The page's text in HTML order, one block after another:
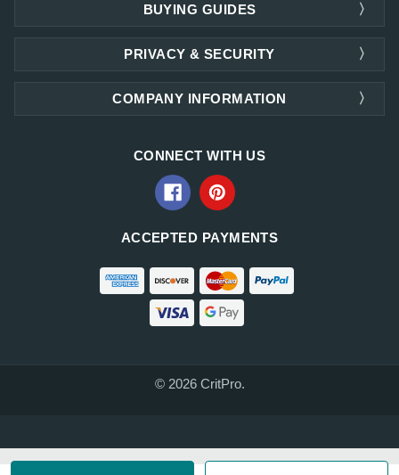
PRIVACY & SECURITY
COMPANY INFORMATION
BUYING GUIDES
CONNECT WITH US
ACCEPTED PAYMENTS
© 2026 CritPro.